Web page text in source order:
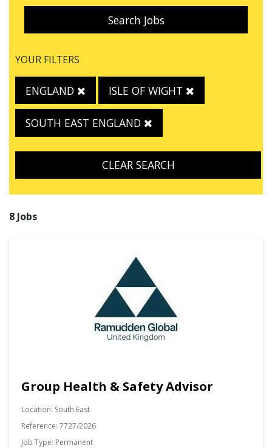
Search Jobs
YOUR FILTERS
ENGLAND ISLE OF WIGHT
SOUTH EAST ENGLAND
CLEAR SEARCH
8 Jobs
Group Health & Safety Advisor
Location: South East
Reference: 7727/2026
Job Type: Permanent